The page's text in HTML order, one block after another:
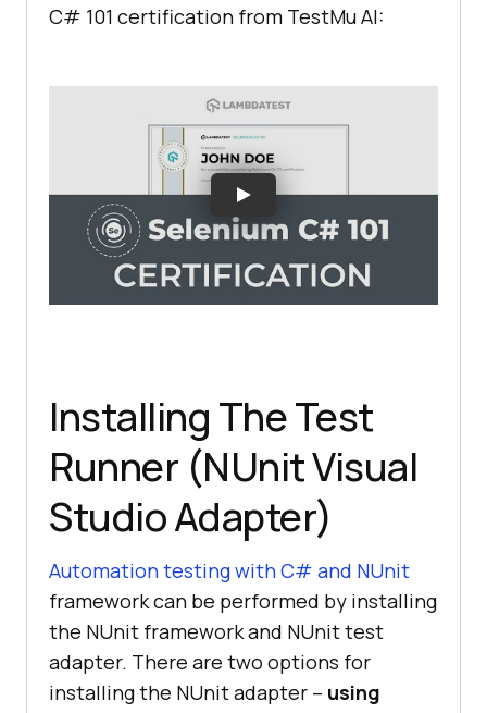
C# 101 certification from TestMu AI:
Installing The Test
Runner (NUnit Visual
Studio Adapter)
Automation testing with C# and NUnit
framework can be performed by installing
the NUnit framework and NUnit test
adapter. There are two options for
installing the NUnit adapter – using